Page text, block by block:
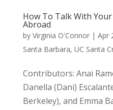
How To Talk With
Abroad
by Virginia O'Connor| Apr
Santa Barbara, UC Santa
Contributors: Anai
Danella (Dani)
Berkeley), and Emma